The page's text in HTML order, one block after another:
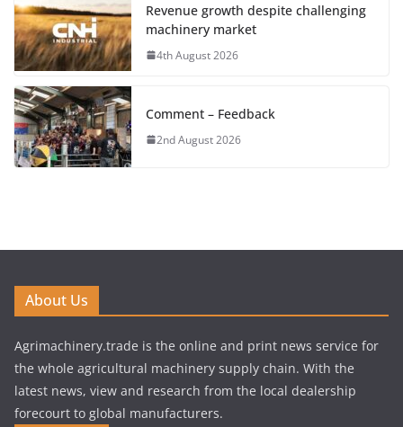
Revenue growth despite challenging
machinery market
4th August 2026
Comment – Feedback
2nd August 2026
About Us
Agrimachinery.trade is the online and print news service for
the whole agricultural machinery supply chain. With the
latest news, view and research from the local dealership
forecourt to global manufacturers.